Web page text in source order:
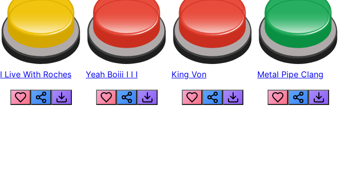
I Live With Roches Yeah Boiii I I I King Von Metal Pipe Clang